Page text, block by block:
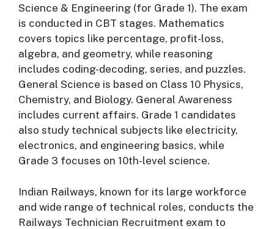
Science & Engineering (for Grade 1). The exam
is conducted in CBT stages. Mathematics
covers topics like percentage, profit-loss,
algebra, and geometry, while reasoning
includes coding-decoding, series, and puzzles.
General Science is based on Class 10 Physics,
Chemistry, and Biology. General Awareness
includes current affairs. Grade 1 candidates
also study technical subjects like electricity,
electronics, and engineering basics, while
Grade 3 focuses on 10th-level science.
Indian Railways, known for its large workforce
and wide range of technical roles, conducts the
Railways Technician Recruitment exam to